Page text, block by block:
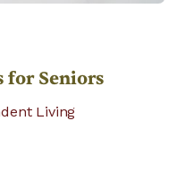
for Seniors
Living